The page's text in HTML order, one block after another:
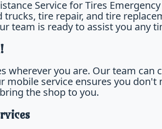
Service for Tires
trucks, tire repair, and tire
team is ready to assist you any
wherever you are. Our team can
mobile service ensures you
the shop to you.